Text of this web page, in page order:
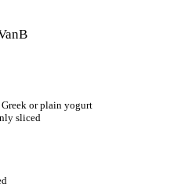
or plain yogurt
sliced